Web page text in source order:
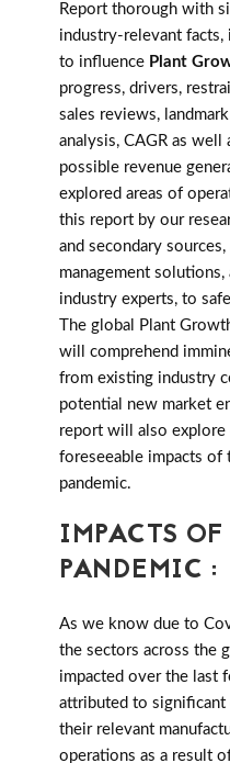
Report thorough with
industry-relevant facts,
to influence Plant
progress, drivers,
sales reviews,
analysis, CAGR as
possible revenue
explored areas of
this report by our
and secondary
management
industry experts, to
The global Plant
will comprehend
from existing industry
potential new market
report will also explore
foreseeable impacts
pandemic.
IMPACTS
PANDEMIC :
As we know due to
the sectors across the
impacted over the last
attributed to significant
their relevant
operations as a result